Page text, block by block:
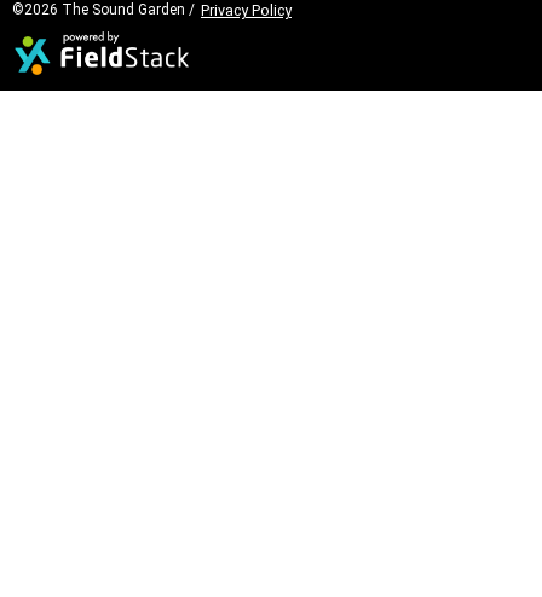
©2026 The Sound Garden / Privacy Policy